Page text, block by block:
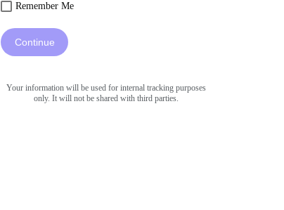
Remember Me
Continue
Your information will be used for internal tracking purposes
only. It will not be shared with third parties.